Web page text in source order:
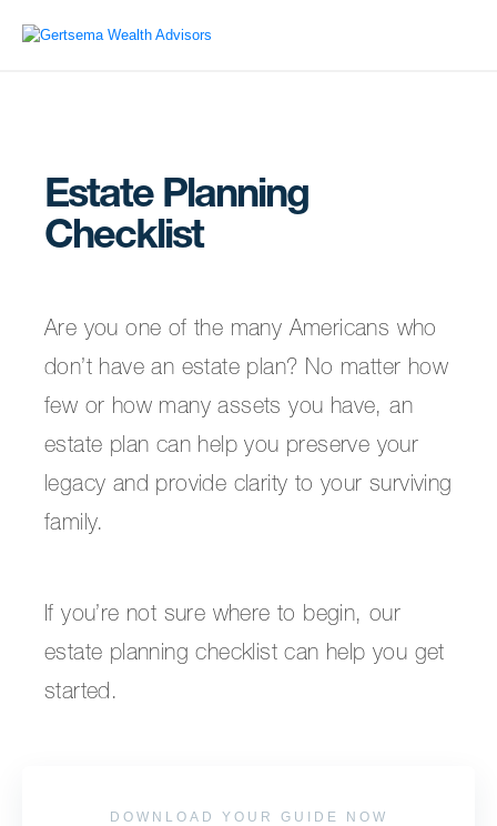
Estate Planning
Checklist
Are you one of the many Americans who
don’t have an estate plan? No matter how
few or how many assets you have, an
estate plan can help you preserve your
legacy and provide clarity to your surviving
family.
If you’re not sure where to begin, our
estate planning checklist can help you get
started.
DOWNLOAD YOUR GUIDE NOW